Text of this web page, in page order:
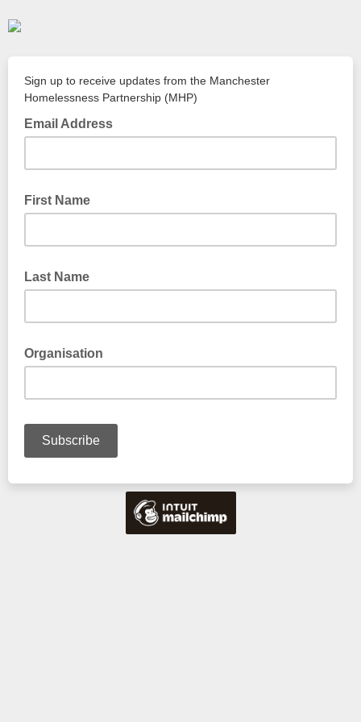
Sign up to receive updates from the Manchester
Homelessness Partnership (MHP)
Email Address
First Name
Last Name
Organisation